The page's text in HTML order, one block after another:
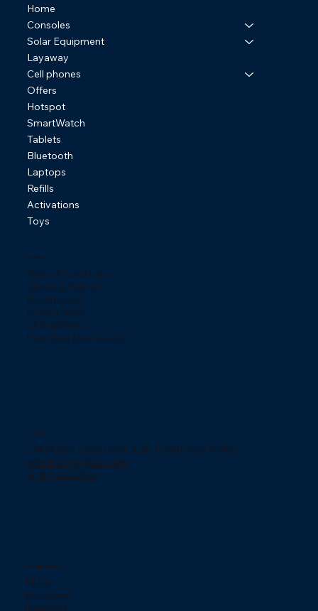
Home
Consoles
Solar Equipment
Layaway
Cell phones
Offers
Hotspot
SmartWatch
Tablets
Bluetooth
Laptops
Refills
Activations
Toys
Policies
Terms & Conditions
Shipping Policies
Return policy
Privacy Policy
ChargeBacks
How does Klarna work?
Contact
754 Murgia Street San Juan, Puerto Rico 00909.
jjelectronicpr@aol.com
+(787) 233-2166
Social networks
TikTok
Instagram
Facebook